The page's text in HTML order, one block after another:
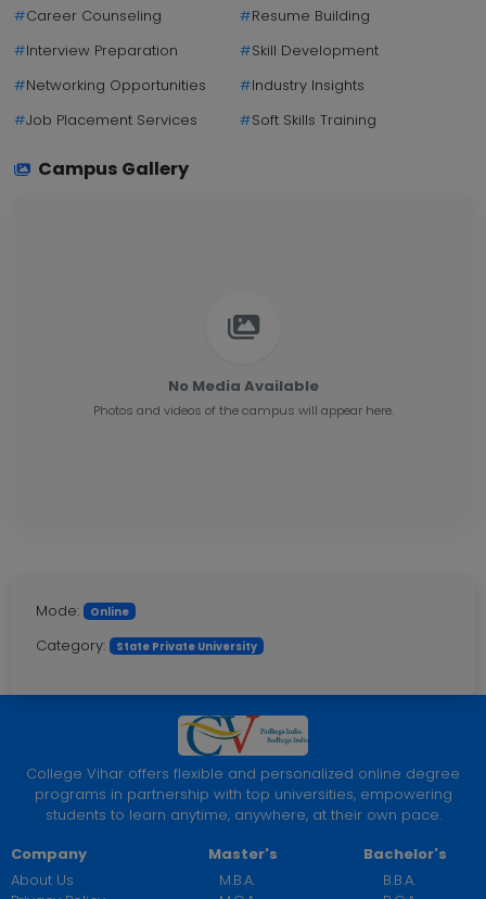
#Career Counseling #Resume Building
#Interview Preparation #Skill Development
#Networking Opportunities #Industry Insights
#Job Placement Services #Soft Skills Training
Campus Gallery
No Media Available
Photos and videos of the campus will appear here.
Mode: Online
Category: State Private University
College Vihar offers flexible and personalized online degree
programs in partnership with top universities, empowering
students to learn anytime, anywhere, at their own pace.
Company
About Us
Master's
M.B.A.
Bachelor's
B.B.A.